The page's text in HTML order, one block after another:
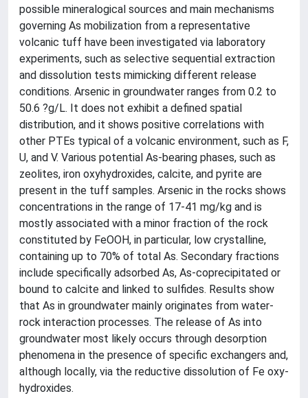
possible mineralogical sources and main mechanisms
governing As mobilization from a representative
volcanic tuff have been investigated via laboratory
experiments, such as selective sequential extraction
and dissolution tests mimicking different release
conditions. Arsenic in groundwater ranges from 0.2 to
50.6 ?g/L. It does not exhibit a defined spatial
distribution, and it shows positive correlations with
other PTEs typical of a volcanic environment, such as F,
U, and V. Various potential As-bearing phases, such as
zeolites, iron oxyhydroxides, calcite, and pyrite are
present in the tuff samples. Arsenic in the rocks shows
concentrations in the range of 17-41 mg/kg and is
mostly associated with a minor fraction of the rock
constituted by FeOOH, in particular, low crystalline,
containing up to 70% of total As. Secondary fractions
include specifically adsorbed As, As-coprecipitated or
bound to calcite and linked to sulfides. Results show
that As in groundwater mainly originates from water-
rock interaction processes. The release of As into
groundwater most likely occurs through desorption
phenomena in the presence of specific exchangers and,
although locally, via the reductive dissolution of Fe oxy-
hydroxides.